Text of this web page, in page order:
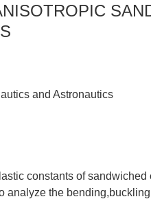
and Astronautics
constants of
analyze the